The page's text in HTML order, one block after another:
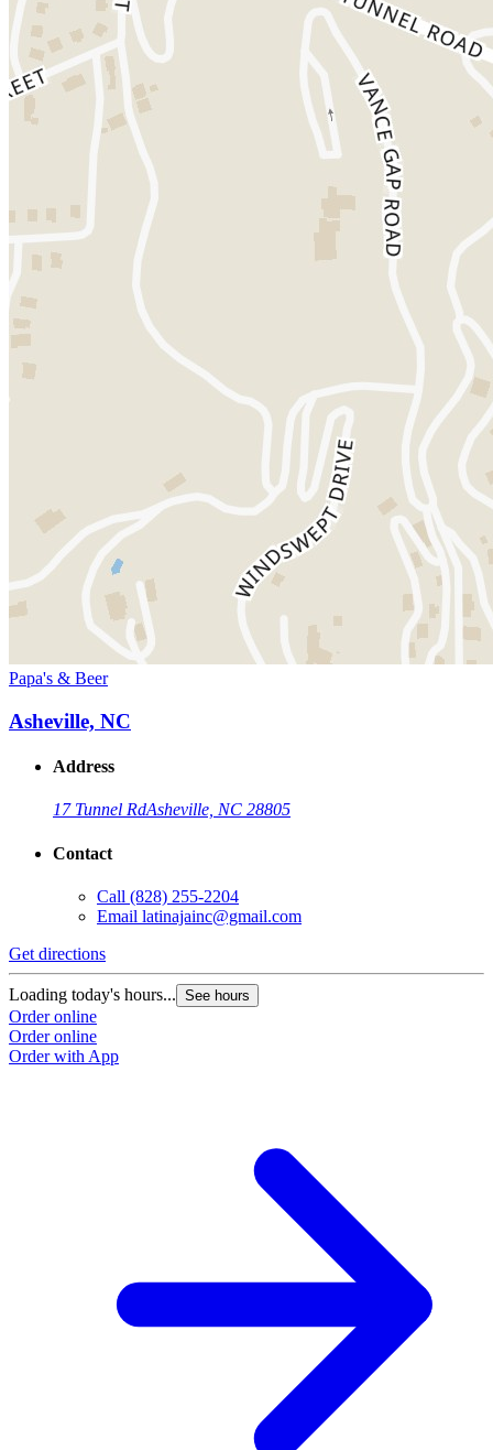
Papa's & Beer
Asheville, NC
Address
17 Tunnel RdAsheville, NC 28805
Contact
Call (828) 255-2204
Email latinajainc@gmail.com
Get directions
Loading today's hours... See hours
Order online
Order online
Order with App